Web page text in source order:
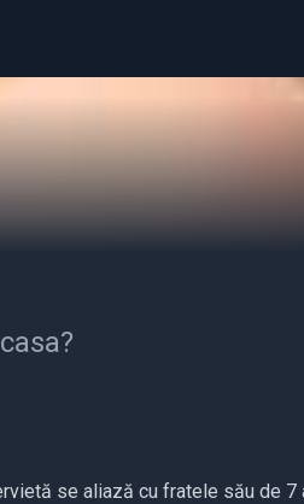
se aliază cu fratele său de